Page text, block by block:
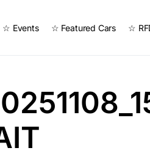
☆ Events ☆ Featured Cars ☆